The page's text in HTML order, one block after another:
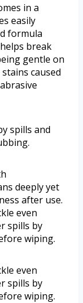
in a
easily
formula
break
gentle on
caused
spills and
deeply yet
after use.
even
spills by
wiping.
even
spills by
wiping.